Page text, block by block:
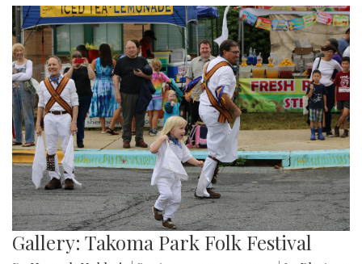
Gallery: Takoma Park Folk Festival